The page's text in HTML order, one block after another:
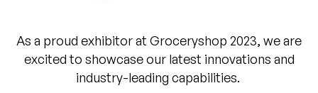
SUPPORTSIGN IN
As a proud exhibitor at Groceryshop 2023, we are
excited to showcase our latest innovations and
industry-leading capabilities.